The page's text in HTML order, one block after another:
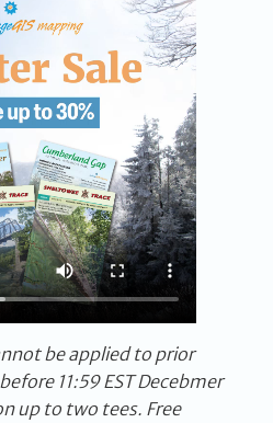
be applied to prior
11:59 EST Decebmer
up to two tees. Free